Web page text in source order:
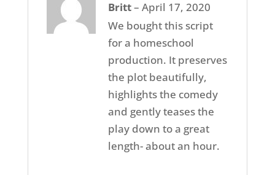
Rated5 out
Britt– April 17, 2020
We bought this script
for a homeschool
production. It preserves
the plot beautifully,
highlights the comedy
and gently teases the
play down to a great
length- about an hour.